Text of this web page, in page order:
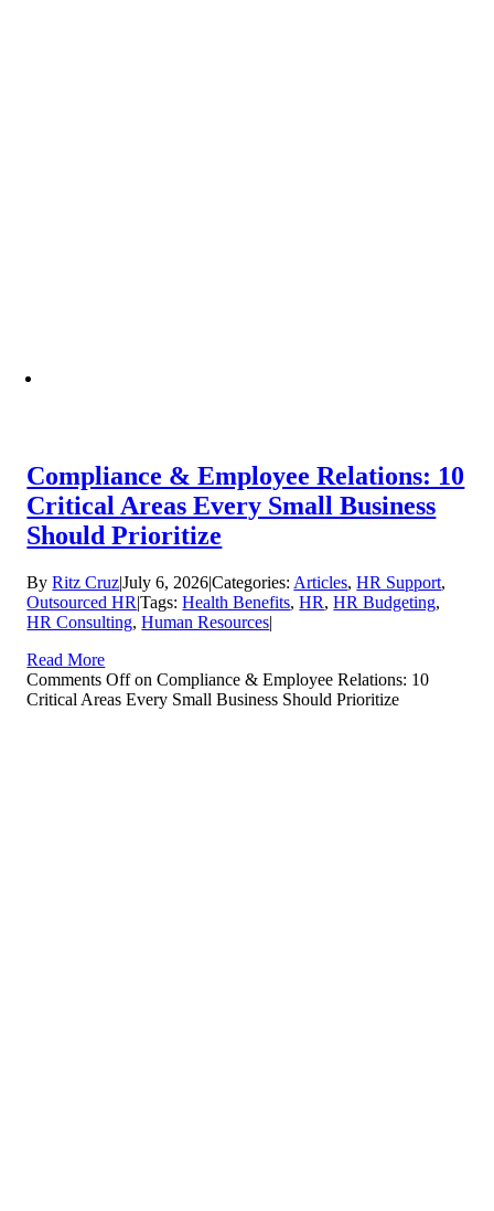
Compliance & Employee Relations: 10
Critical Areas Every Small Business
Should Prioritize
ByRitz Cruz|July 6, 2026|Categories: Articles,HR Support,
Outsourced HR|Tags:Health Benefits,HR,HR Budgeting,
HR Consulting,Human Resources|
Read More
Comments Offon Compliance & Employee Relations: 10
Critical Areas Every Small Business Should Prioritize